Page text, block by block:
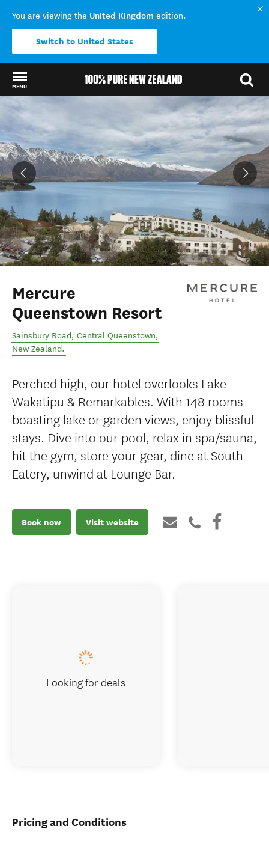
You are viewing the United Kingdom edition.
Switch to United States
MENU
Back to my results
Mercure
Queenstown Resort
Sainsbury Road, Central Queenstown,
New Zealand.
Perched high, our hotel overlooks Lake
Wakatipu & Remarkables. With 148 rooms
boasting lake or garden views, enjoy blissful
stays. Dive into our pool, relax in spa/sauna,
hit the gym, store your gear, dine at South
Eatery, unwind at Lounge Bar.
Book now Visit website
Pricing and Conditions
Looking for deals